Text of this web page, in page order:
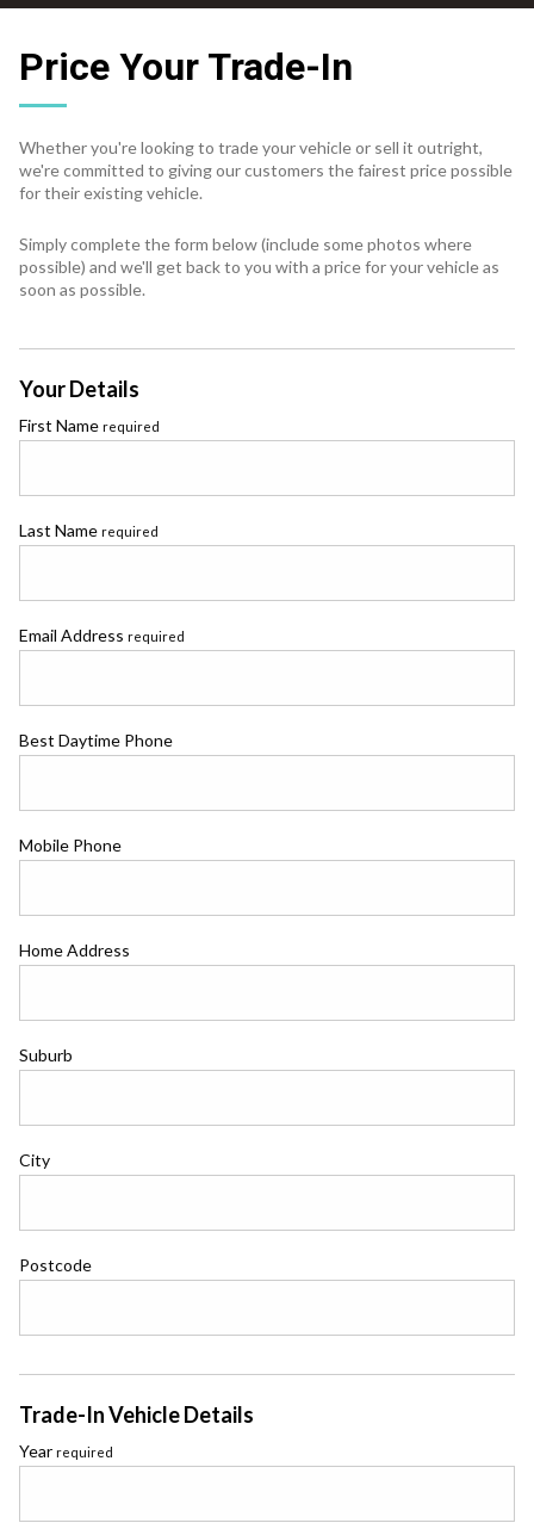
Price Your Trade-In
Whether you're looking to trade your vehicle or sell it outright,
we're committed to giving our customers the fairest price possible
for their existing vehicle.
Simply complete the form below (include some photos where
possible) and we'll get back to you with a price for your vehicle as
soon as possible.
Your Details
First Name required
Last Name required
Email Address required
Best Daytime Phone
Mobile Phone
Home Address
Suburb
City
Postcode
Trade-In Vehicle Details
Year required